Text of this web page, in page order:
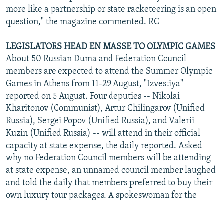
more like a partnership or state racketeering is an open
question," the magazine commented. RC
LEGISLATORS HEAD EN MASSE TO OLYMPIC GAMES
About 50 Russian Duma and Federation Council
members are expected to attend the Summer Olympic
Games in Athens from 11-29 August, "Izvestiya"
reported on 5 August. Four deputies -- Nikolai
Kharitonov (Communist), Artur Chilingarov (Unified
Russia), Sergei Popov (Unified Russia), and Valerii
Kuzin (Unified Russia) -- will attend in their official
capacity at state expense, the daily reported. Asked
why no Federation Council members will be attending
at state expense, an unnamed council member laughed
and told the daily that members preferred to buy their
own luxury tour packages. A spokeswoman for the